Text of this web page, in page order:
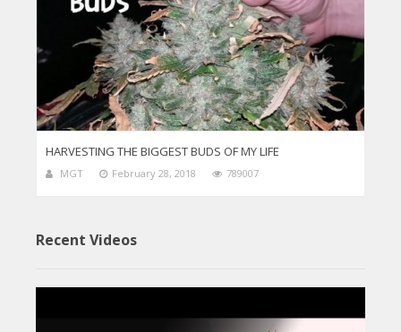
HARVESTING THE BIGGEST BUDS OF MY LIFE
MGT February 28, 2018 789007
Recent Videos